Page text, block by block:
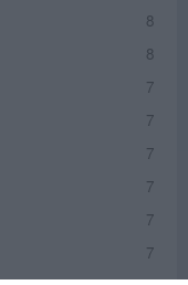
8
8
7
7
7
7
7
7